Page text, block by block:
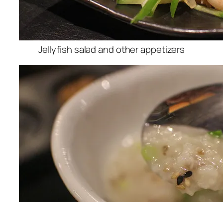
Jellyfish salad and other appetizers